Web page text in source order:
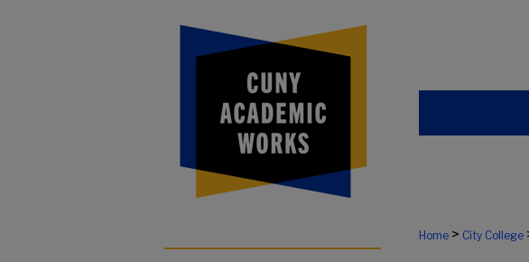
Home > City College